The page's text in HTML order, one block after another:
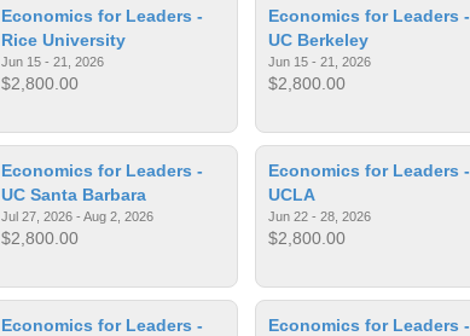
Economics for Leaders -
Rice University
Jun 15 - 21, 2026
$2,800.00
Economics for Leaders -
UC Berkeley
Jun 15 - 21, 2026
$2,800.00
Economics for Leaders -
UC Santa Barbara
Jul 27, 2026 - Aug 2, 2026
$2,800.00
Economics for Leaders -
UCLA
Jun 22 - 28, 2026
$2,800.00
Economics for Leaders -
Economics for Leaders -